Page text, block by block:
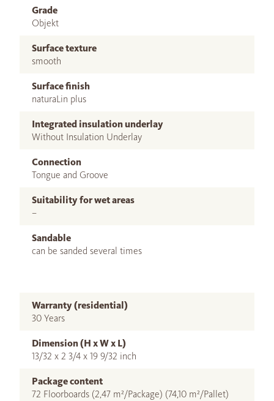
Grade
Objekt
Surface texture
smooth
Surface finish
naturaLin plus
Integrated insulation underlay
Without Insulation Underlay
Connection
Tongue and Groove
Suitability for wet areas
–
Sandable
can be sanded several times
Warranty (residential)
30 Years
Dimension (H x W x L)
13/32 x 2 3/4 x 19 9/32 inch
Package content
72 Floorboards (2,47 m²/Package) (74,10 m²/Pallet)